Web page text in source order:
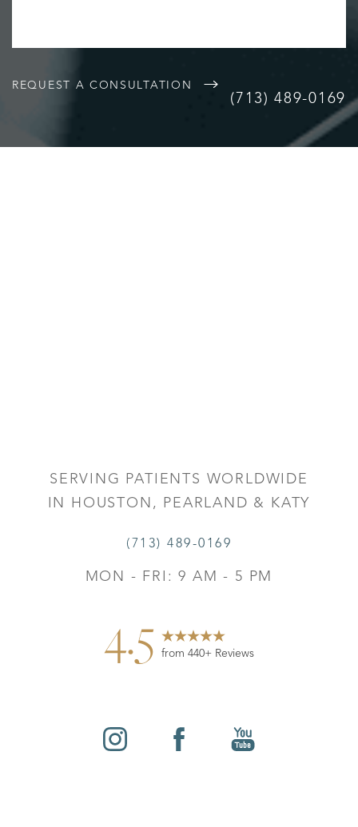
REQUEST A CONSULTATION
(713) 489-0169
SERVING PATIENTS WORLDWIDE
IN HOUSTON, PEARLAND & KATY
(713) 489-0169
MON - FRI: 9 AM - 5 PM
4.5 from 440+ Reviews
Reset Settings